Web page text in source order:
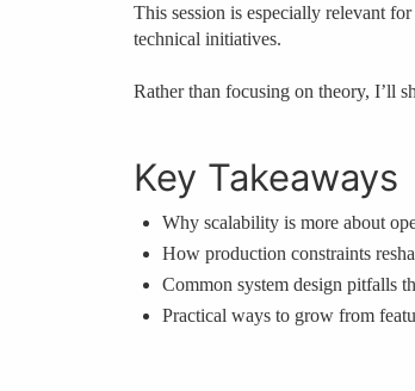
This session is especially relevant
technical initiatives.
Rather than focusing on theory, I’ll
Key Takeaways
Why scalability is more about
How production constraints
Common system design pitfalls
Practical ways to grow from